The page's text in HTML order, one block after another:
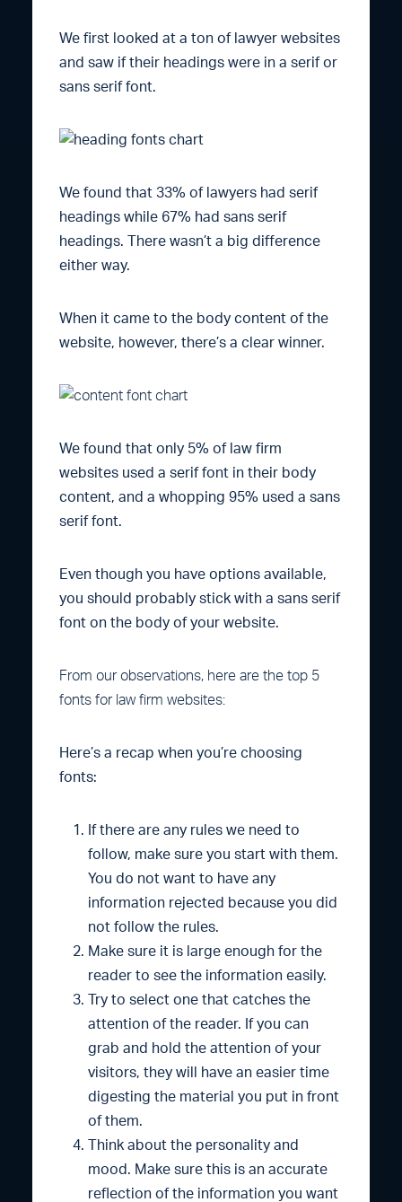
We first looked at a ton of lawyer websites
and saw if their headings were in a serif or
sans serif font.
We found that 33% of lawyers had serif
headings while 67% had sans serif
headings. There wasn’t a big difference
either way.
When it came to the body content of the
website, however, there’s a clear winner.
We found that only 5% of law firm
websites used a serif font in their body
content, and a whopping 95% used a sans
serif font.
Even though you have options available,
you should probably stick with a sans serif
font on the body of your website.
From our observations, here are the top 5
fonts for law firm websites:
Here’s a recap when you’re choosing
fonts:
If there are any rules we need to
follow, make sure you start with them.
You do not want to have any
information rejected because you did
not follow the rules.
Make sure it is large enough for the
reader to see the information easily.
Try to select one that catches the
attention of the reader. If you can
grab and hold the attention of your
visitors, they will have an easier time
digesting the material you put in front
of them.
Think about the personality and
mood. Make sure this is an accurate
reflection of the information you want